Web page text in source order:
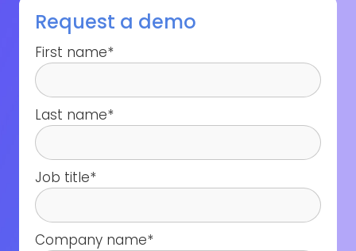
Request a demo
First name*
Last name*
Job title*
Company name*